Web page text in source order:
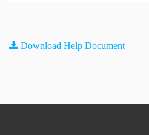
Download Help Document